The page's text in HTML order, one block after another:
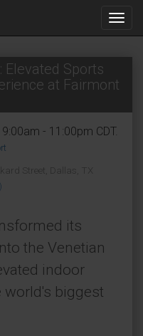
Elevated Sports
at Fairmont
- 11:00pm CDT.
Street, Dallas, TX
its
the Venetian
indoor
world's biggest